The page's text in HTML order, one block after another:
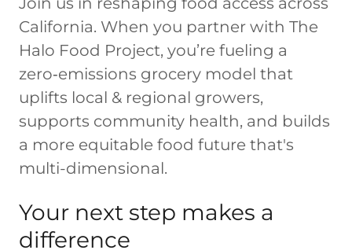
California. When you partner with The
Halo Food Project, you’re fueling a
zero‑emissions grocery model that
uplifts local & regional growers,
supports community health, and builds
a more equitable food future that's
multi-dimensional.
Your next step makes a
difference